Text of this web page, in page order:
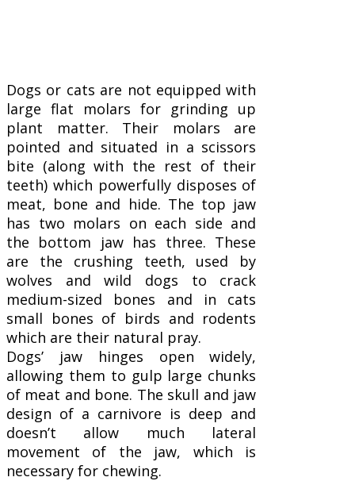
Dogs or cats are not equipped with
large flat molars for grinding up
plant matter. Their molars are
pointed and situated in a scissors
bite (along with the rest of their
teeth) which powerfully disposes of
meat, bone and hide. The top jaw
has two molars on each side and
the bottom jaw has three. These
are the crushing teeth, used by
wolves and wild dogs to crack
medium-sized bones and in cats
small bones of birds and rodents
which are their natural pray.
Dogs’ jaw hinges open widely,
allowing them to gulp large chunks
of meat and bone. The skull and jaw
design of a carnivore is deep and
doesn’t allow much lateral
movement of the jaw, which is
necessary for chewing.